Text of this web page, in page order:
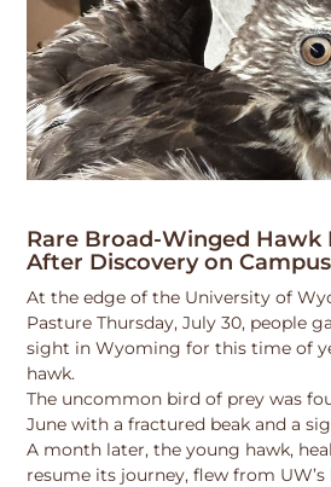
Rare Broad-Winged Hawk
After Discovery on
At the edge of the University of
Pasture Thursday, July 30, people
sight in Wyoming for this time of
hawk.
The uncommon bird of prey was
June with a fractured beak and a
A month later, the young hawk,
resume its journey, flew from